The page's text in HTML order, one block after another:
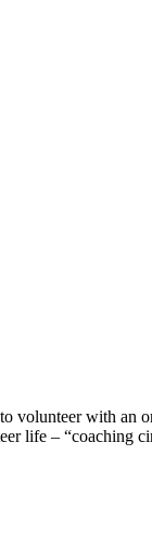
volunteer with
life – “coaching